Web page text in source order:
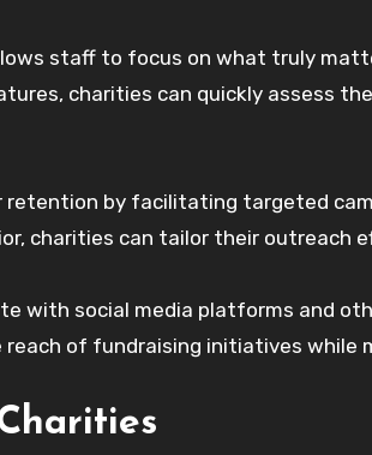
staff to focus on what truly
charities can quickly assess
retention by facilitating targeted
charities can tailor their outreach
with social media platforms and
of fundraising initiatives while